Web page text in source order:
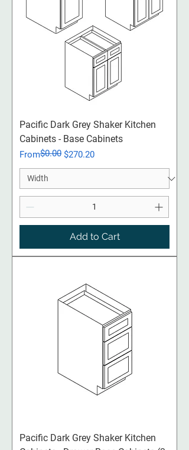
Pacific Dark Grey Shaker Kitchen
Cabinets - Base Cabinets
From
Regular Price
$0.00 $270.20
Sale Price
Add to Cart
Pacific Dark Grey Shaker Kitchen